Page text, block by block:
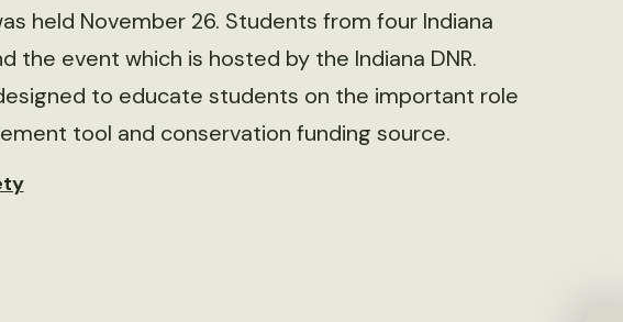
held November 26. Students from four Indiana
the event which is hosted by the Indiana DNR.
to educate students on the important role
tool and conservation funding source.